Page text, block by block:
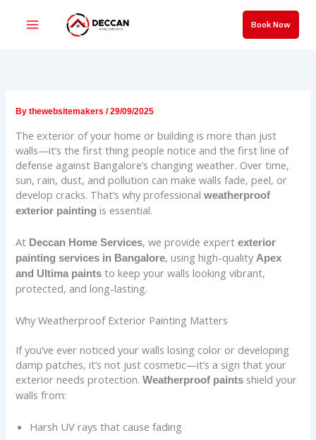
Book Now
Bythewebsitemakers/29/09/2025
The exterior of your home or building is more than just
walls—it’s the first thing people notice and the first line of
defense against Bangalore’s changing weather. Over time,
sun, rain, dust, and pollution can make walls fade, peel, or
develop cracks. That’s why professionalweatherproof
exterior painting is essential.
At Deccan Home Services, we provide expertexterior
painting services in Bangalore, using high-qualityApex
and Ultima paints to keep your walls looking vibrant,
protected, and long-lasting.
Why Weatherproof Exterior Painting Matters
If you’ve ever noticed your walls losing color or developing
damp patches, it’s not just cosmetic—it’s a sign that your
exterior needs protection.Weatherproof paints shield your
walls from:
Harsh UV rays that cause fading